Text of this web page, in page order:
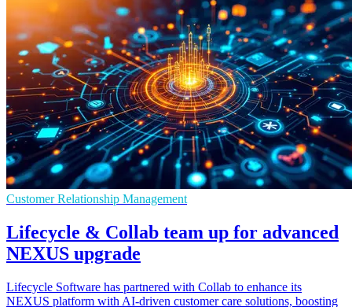
Customer Relationship Management
Lifecycle & Collab team up for advanced
NEXUS upgrade
Lifecycle Software has partnered with Collab to enhance its
NEXUS platform with AI-driven customer care solutions, boosting